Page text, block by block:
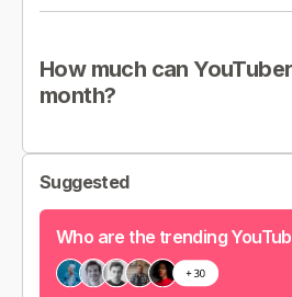
How much can
month?
Suggested
Who are the trending